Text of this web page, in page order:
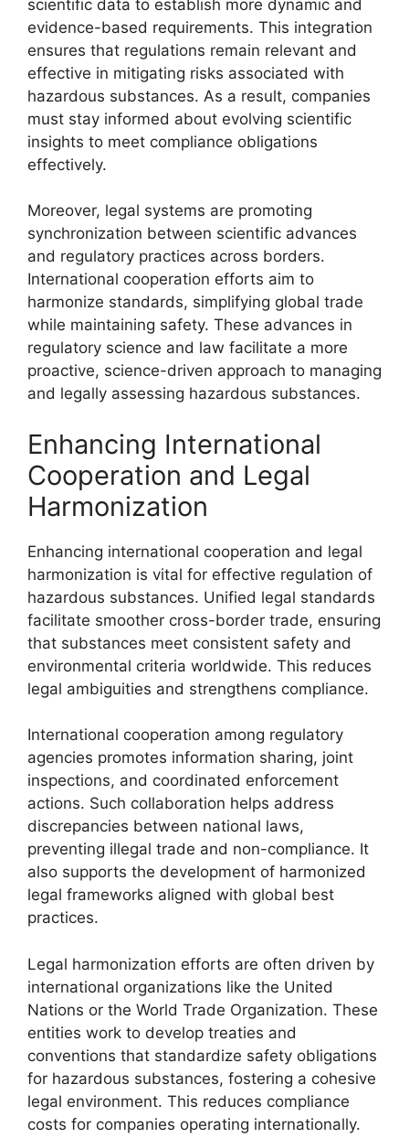
scientific data to establish more dynamic and
evidence-based requirements. This integration
ensures that regulations remain relevant and
effective in mitigating risks associated with
hazardous substances. As a result, companies
must stay informed about evolving scientific
insights to meet compliance obligations
effectively.
Moreover, legal systems are promoting
synchronization between scientific advances
and regulatory practices across borders.
International cooperation efforts aim to
harmonize standards, simplifying global trade
while maintaining safety. These advances in
regulatory science and law facilitate a more
proactive, science-driven approach to managing
and legally assessing hazardous substances.
Enhancing International
Cooperation and Legal
Harmonization
Enhancing international cooperation and legal
harmonization is vital for effective regulation of
hazardous substances. Unified legal standards
facilitate smoother cross-border trade, ensuring
that substances meet consistent safety and
environmental criteria worldwide. This reduces
legal ambiguities and strengthens compliance.
International cooperation among regulatory
agencies promotes information sharing, joint
inspections, and coordinated enforcement
actions. Such collaboration helps address
discrepancies between national laws,
preventing illegal trade and non-compliance. It
also supports the development of harmonized
legal frameworks aligned with global best
practices.
Legal harmonization efforts are often driven by
international organizations like the United
Nations or the World Trade Organization. These
entities work to develop treaties and
conventions that standardize safety obligations
for hazardous substances, fostering a cohesive
legal environment. This reduces compliance
costs for companies operating internationally.